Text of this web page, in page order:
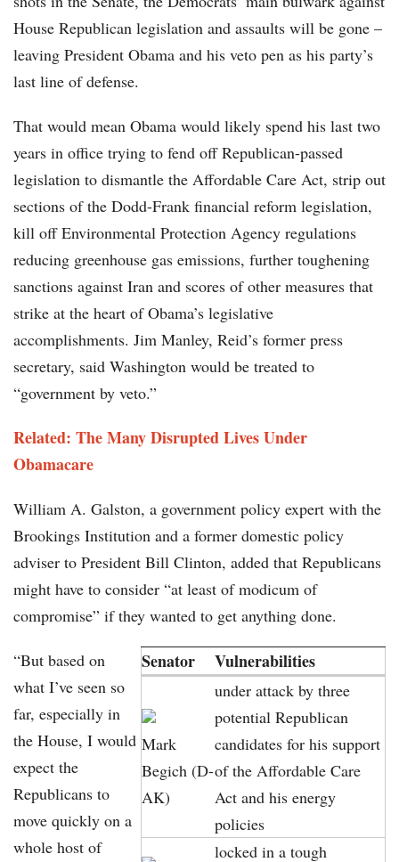
House Republican legislation and assaults will be gone –
leaving President Obama and his veto pen as his party’s
last line of defense.
That would mean Obama would likely spend his last two
years in office trying to fend off Republican-passed
legislation to dismantle the Affordable Care Act, strip out
sections of the Dodd-Frank financial reform legislation,
kill off Environmental Protection Agency regulations
reducing greenhouse gas emissions, further toughening
sanctions against Iran and scores of other measures that
strike at the heart of Obama’s legislative
accomplishments. Jim Manley, Reid’s former press
secretary, said Washington would be treated to
“government by veto.”
Related: The Many Disrupted Lives Under
Obamacare
William A. Galston, a government policy expert with the
Brookings Institution and a former domestic policy
adviser to President Bill Clinton, added that Republicans
might have to consider “at least of modicum of
compromise” if they wanted to get anything done.
Senator Vulnerabilities
Mark
Begich (D-
AK)
under attack by three
potential Republican
candidates for his support
of the Affordable Care
Act and his energy
policies
locked in a tough
“But based on
what I’ve seen so
far, especially in
the House, I would
expect the
Republicans to
move quickly on a
whole host of